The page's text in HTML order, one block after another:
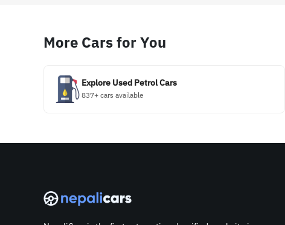
More Cars for You
Explore Used Petrol Cars
837+ cars available